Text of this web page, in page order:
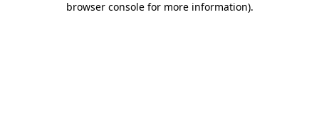
browser console for more information).